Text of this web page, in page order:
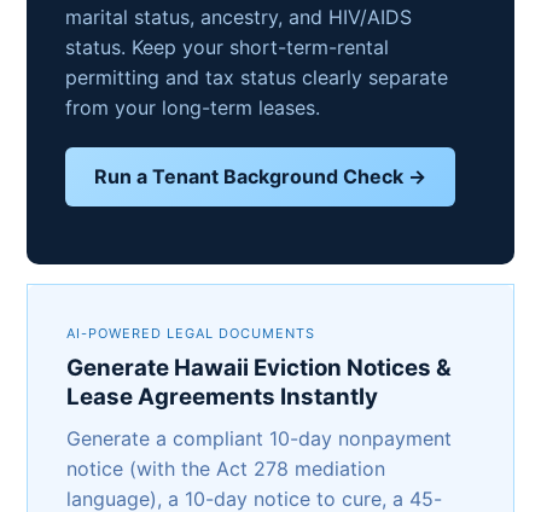
marital status, ancestry, and HIV/AIDS
status. Keep your short-term-rental
permitting and tax status clearly separate
from your long-term leases.
Run a Tenant Background Check →
AI-POWERED LEGAL DOCUMENTS
Generate Hawaii Eviction Notices &
Lease Agreements Instantly
Generate a compliant 10-day nonpayment
notice (with the Act 278 mediation
language), a 10-day notice to cure, a 45-